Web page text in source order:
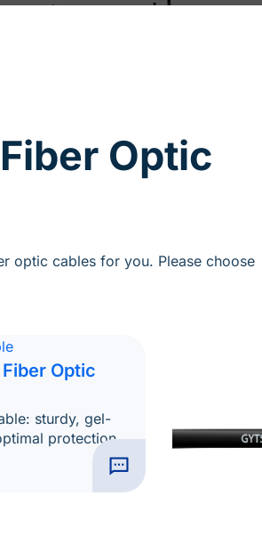
Optic
optic cables for you. Please choose
Fiber Optic
sturdy, gel-
protection